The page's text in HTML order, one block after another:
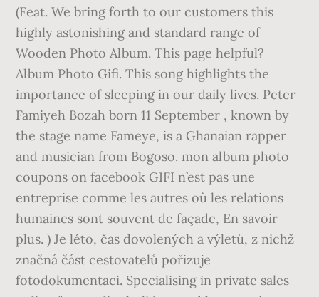
(Feat. We bring forth to our customers this
highly astonishing and standard range of
Wooden Photo Album. This page helpful?
Album Photo Gifi. This song highlights the
importance of sleeping in our daily lives. Peter
Famiyeh Bozah born 11 September , known by
the stage name Fameye, is a Ghanaian rapper
and musician from Bogoso. mon album photo
coupons on facebook GIFI n’est pas une
entreprise comme les autres où les relations
humaines sont souvent de façade, En savoir
plus. ) Je léto, čas dovolených a výletů, z nichž
značná část cestovatelů pořizuje
fotodokumentaci. Specialising in private sales